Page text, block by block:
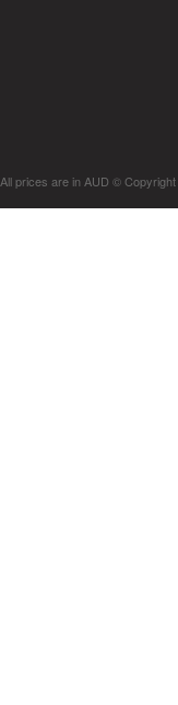
All prices are in AUD © Copyright